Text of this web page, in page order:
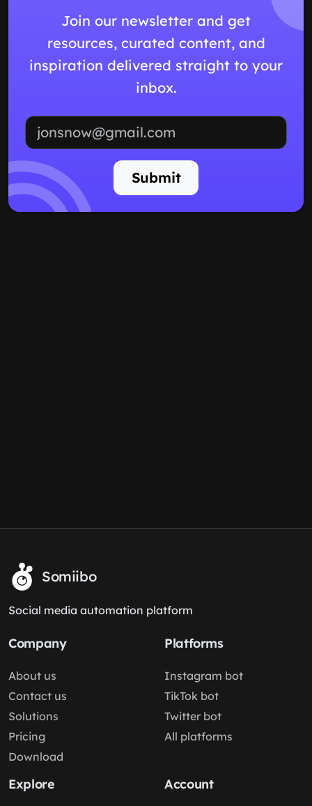
Join our newsletter and get
resources, curated content, and
inspiration delivered straight to your
inbox.
Submit
Somiibo
Social media automation platform
Company
About us
Contact us
Solutions
Pricing
Download
Platforms
Instagram bot
TikTok bot
Twitter bot
All platforms
Explore Account